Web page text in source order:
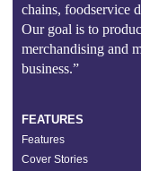
chains, foodservice
Our goal is to
merchandising and
business.”
FEATURES
Features
Cover Stories